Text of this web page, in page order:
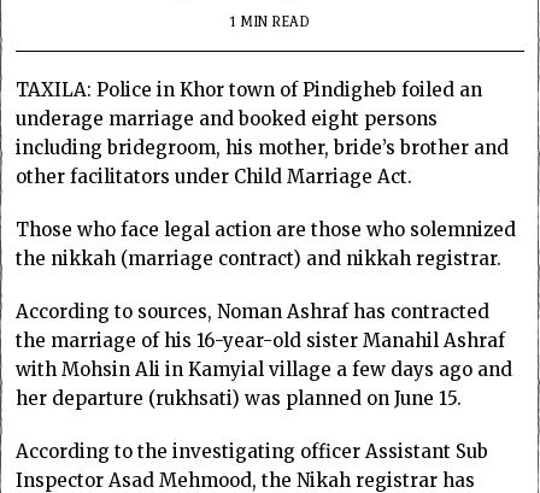
1 MIN READ
TAXILA: Police in Khor town of Pindigheb foiled an
underage marriage and booked eight persons
including bridegroom, his mother, bride’s brother and
other facilitators under Child Marriage Act.
Those who face legal action are those who solemnized
the nikkah (marriage contract) and nikkah registrar.
According to sources, Noman Ashraf has contracted
the marriage of his 16-year-old sister Manahil Ashraf
with Mohsin Ali in Kamyial village a few days ago and
her departure (rukhsati) was planned on June 15.
According to the investigating officer Assistant Sub
Inspector Asad Mehmood, the Nikah registrar has